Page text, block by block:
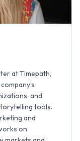
at Timepath,
and
tools.
and
on